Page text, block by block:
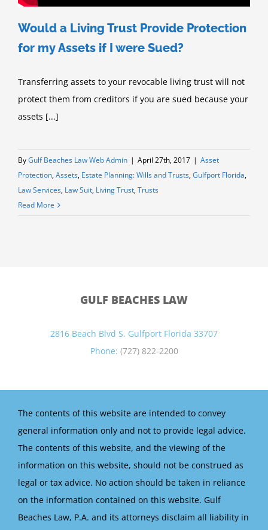
Would a Living Trust Provide Protection
for my Assets if I were Sued?
Transferring assets to your revocable living trust will not
protect them from creditors if you are sued because your
assets [...]
ByGulf Beaches Law Web Admin | April 27th, 2017 | Asset
Protection,Assets, Estate Planning: Wills and Trusts,Gulfport Florida,
Law Services, Law Suit, Living Trust,Trusts
Read More
GULF BEACHES LAW
2816 Beach Blvd S. Gulfport Florida 33707
Phone: (727) 822-2200
The contents of this website are intended to convey
general information only and not to provide legal advice.
The contents of this website, and the viewing of the
information on this website, should not be construed as
legal or tax advice. No action should be taken in reliance
on the information contained on this website. Gulf
Beaches Law, P.A. and its attorneys disclaim all liability in